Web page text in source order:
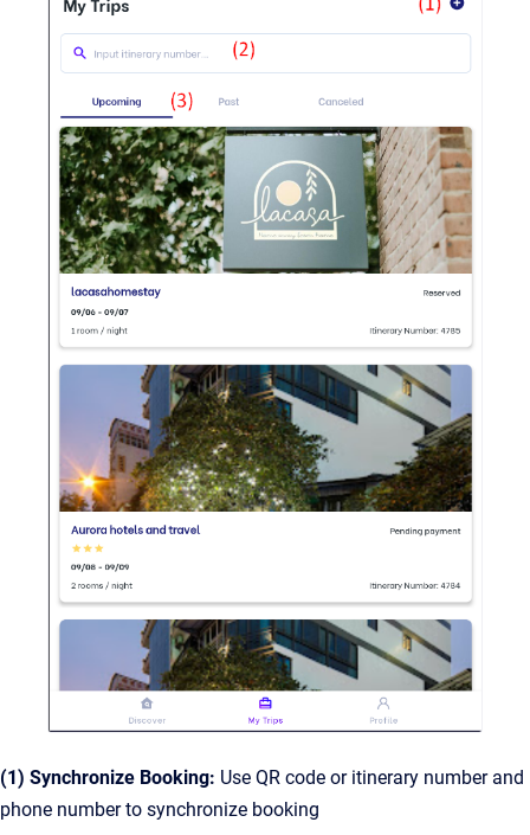
(1) Synchronize Booking: Use QR code or itinerary number and
phone number to synchronize booking